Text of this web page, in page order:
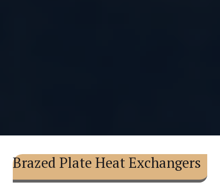
Brazed Plate Heat Exchangers